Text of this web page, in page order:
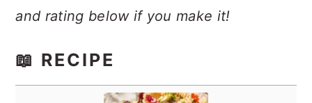
and rating below if you make it!
📖 RECIPE